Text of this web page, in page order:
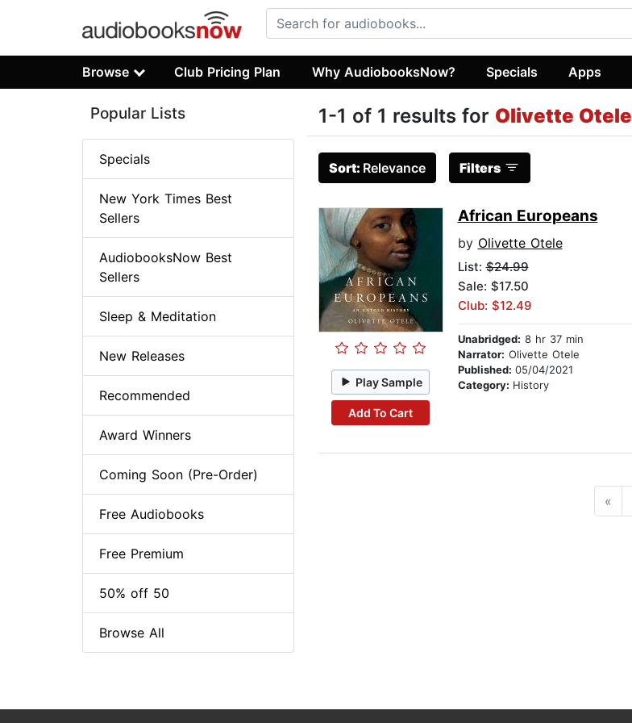
Browse Club Pricing Plan Why AudiobooksNow? Specials Apps
1-1 of 1 results for Olivette Otele
Sort: Relevance Filters
Play Sample
Add To Cart
African Europeans
by Olivette Otele
List:$24.99
Sale: $17.50
Club: $12.49
Unabridged: 8 hr 37 min
Narrator: Olivette Otele
Published: 05/04/2021
Category: History
«
Popular Lists
Specials
New York Times Best
Sellers
AudiobooksNow Best
Sellers
Sleep & Meditation
New Releases
Recommended
Award Winners
Coming Soon (Pre-Order)
Free Audiobooks
Free Premium
50% off 50
Browse All